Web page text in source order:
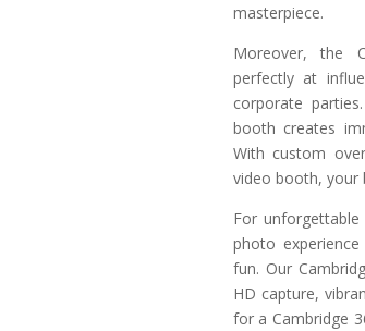
masterpiece.
Moreover, the
perfectly at
corporate
booth creates
With custom
video booth, your
For
photo
fun. Our
HD capture,
for a Cambridge